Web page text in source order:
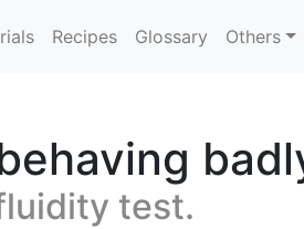
Recipes Glossary Others
test.